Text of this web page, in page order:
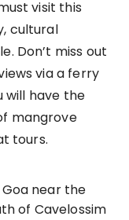
visit this
cultural
Don’t miss out
via a ferry
will have the
mangrove
tours.
near the
of Cavelossim